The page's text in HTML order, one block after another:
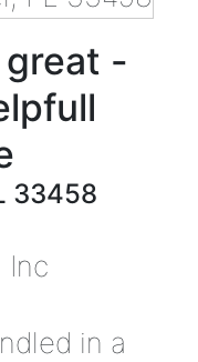
-
33458
Inc
in a